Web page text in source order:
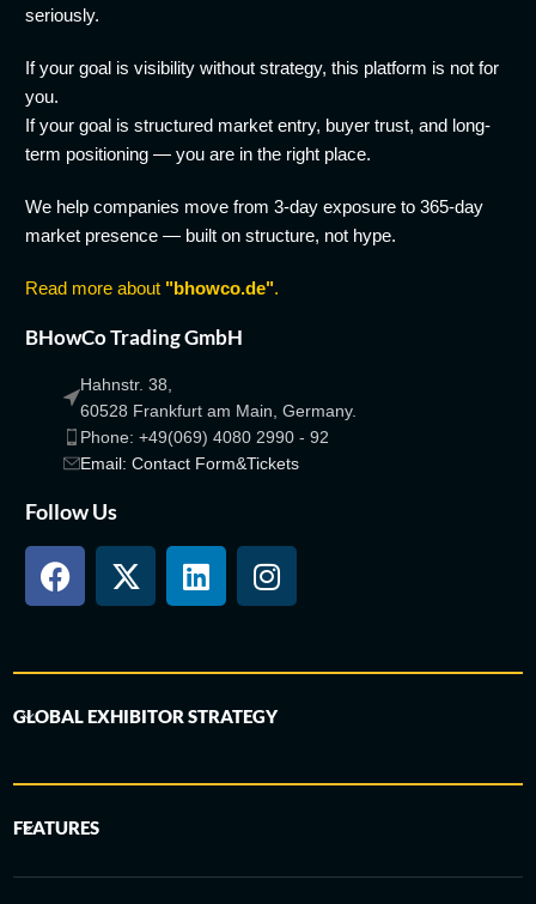
seriously.
If your goal is visibility without strategy, this platform is not for
you.
If your goal is structured market entry, buyer trust, and long-
term positioning — you are in the right place.
We help companies move from 3-day exposure to 365-day
market presence — built on structure, not hype.
Read more about "bhowco.de".
BHowCo Trading GmbH
Hahnstr. 38,
60528 Frankfurt am Main, Germany.
Phone: +49(069) 4080 2990 - 92
Email: Contact Form&Tickets
Follow Us
GLOBAL EXHIBITOR STRATEGY
FEATURES